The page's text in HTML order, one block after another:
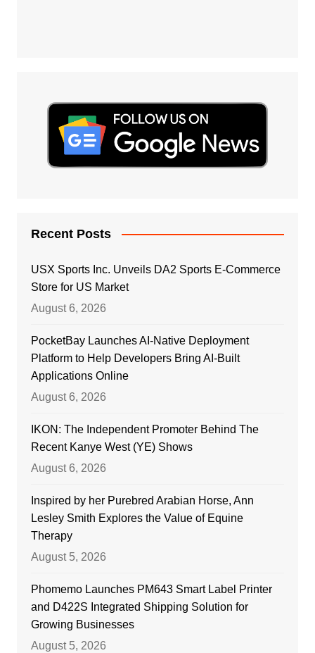
Recent Posts
USX Sports Inc. Unveils DA2 Sports E-Commerce
Store for US Market
August 6, 2026
PocketBay Launches AI-Native Deployment
Platform to Help Developers Bring AI-Built
Applications Online
August 6, 2026
IKON: The Independent Promoter Behind The
Recent Kanye West (YE) Shows
August 6, 2026
Inspired by her Purebred Arabian Horse, Ann
Lesley Smith Explores the Value of Equine
Therapy
August 5, 2026
Phomemo Launches PM643 Smart Label Printer
and D422S Integrated Shipping Solution for
Growing Businesses
August 5, 2026